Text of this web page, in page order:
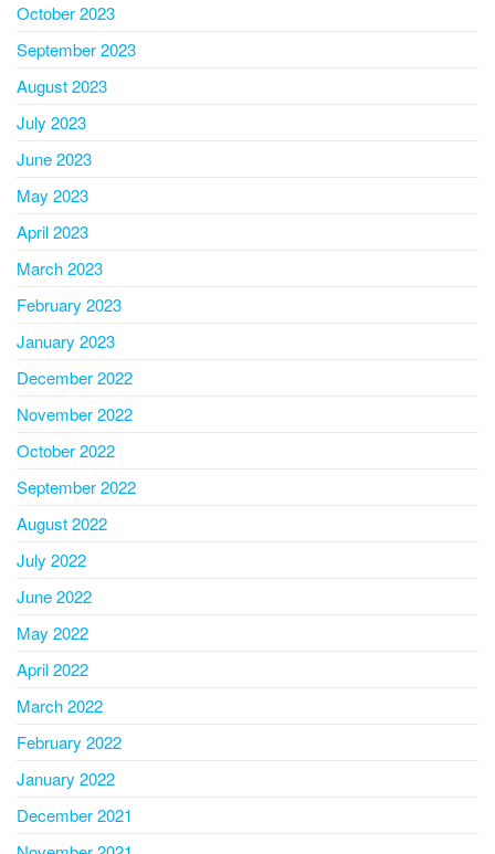
October 2023
September 2023
August 2023
July 2023
June 2023
May 2023
April 2023
March 2023
February 2023
January 2023
December 2022
November 2022
October 2022
September 2022
August 2022
July 2022
June 2022
May 2022
April 2022
March 2022
February 2022
January 2022
December 2021